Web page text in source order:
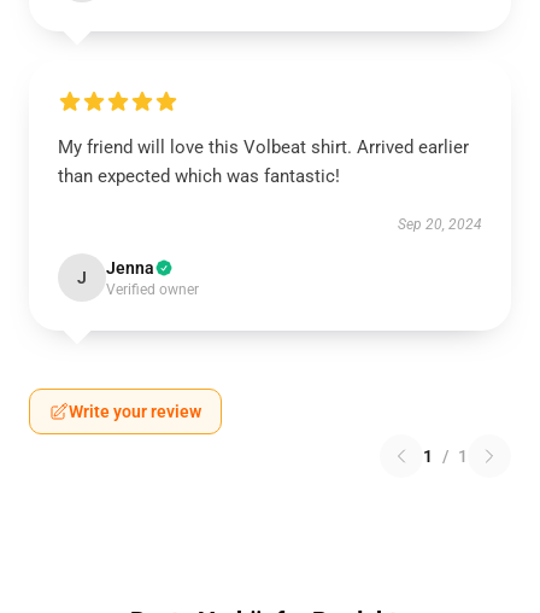
My friend will love this Volbeat shirt. Arrived earlier
than expected which was fantastic!
Sep 20, 2024
J Jenna
Verified owner
Write your review
1 / 1